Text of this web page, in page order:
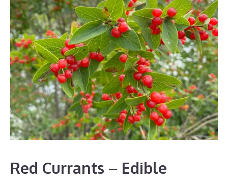
Red Currants – Edible